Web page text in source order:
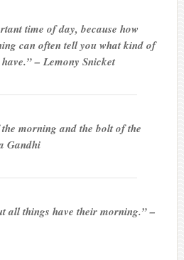
time of day, because how
can often tell you what kind of
– Lemony Snicket
morning and the bolt of the
Gandhi
all things have their morning.” –